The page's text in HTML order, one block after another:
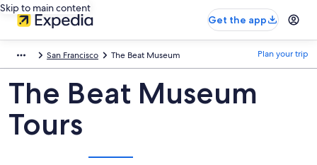
Skip to main content
Get the app
San Francisco The Beat Museum Plan your trip
The Beat Museum
Tours